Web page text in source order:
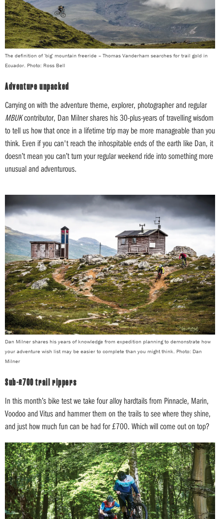
The definition of 'big' mountain freeride – Thomas Vanderham searches for trail gold in
Ecuador. Photo: Ross Bell
Adventure unpacked
Carrying on with the adventure theme, explorer, photographer and regular
MBUKcontributor, Dan Milner shares his 30-plus-years of travelling wisdom
to tell us how that once in a lifetime trip may be more manageable than you
think. Even if you can't reach the inhospitable ends of the earth like Dan, it
doesn’t mean you can’t turn your regular weekend ride into something more
unusual and adventurous.
Dan Milner shares his years of knowledge from expedition planning to demonstrate how
your adventure wish list may be easier to complete than you might think. Photo: Dan
Milner
Sub-£700 trail rippers
In this month’s bike test we take four alloy hardtails from Pinnacle, Marin,
Voodoo and Vitus and hammer them on the trails to see where they shine,
and just how much fun can be had for £700. Which will come out on top?